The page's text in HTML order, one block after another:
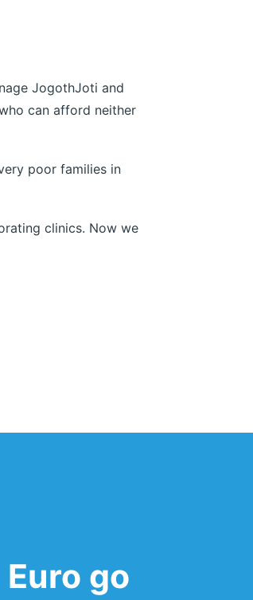
JogothJoti and
can afford neither
poor families in
clinics. Now we
go